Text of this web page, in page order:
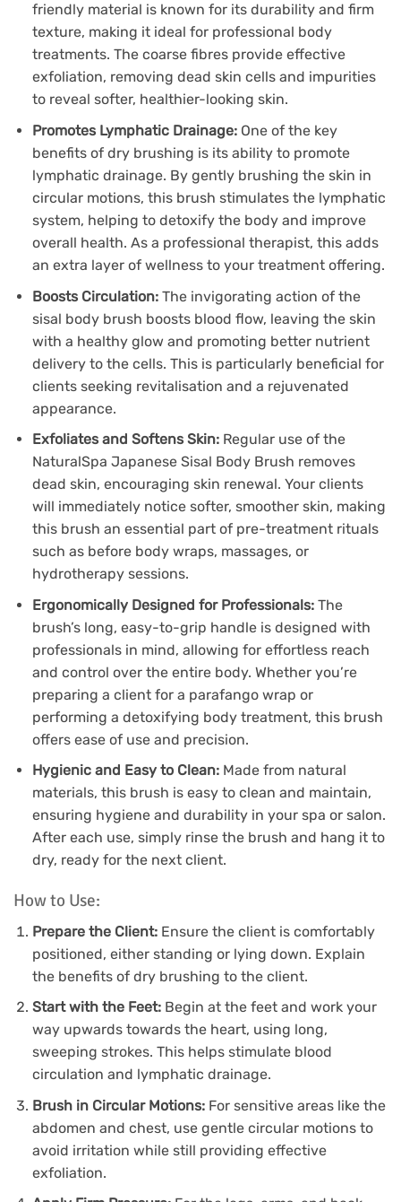
friendly material is known for its durability and firm
texture, making it ideal for professional body
treatments. The coarse fibres provide effective
exfoliation, removing dead skin cells and impurities
to reveal softer, healthier-looking skin.
Promotes Lymphatic Drainage: One of the key
benefits of dry brushing is its ability to promote
lymphatic drainage. By gently brushing the skin in
circular motions, this brush stimulates the lymphatic
system, helping to detoxify the body and improve
overall health. As a professional therapist, this adds
an extra layer of wellness to your treatment offering.
Boosts Circulation: The invigorating action of the
sisal body brush boosts blood flow, leaving the skin
with a healthy glow and promoting better nutrient
delivery to the cells. This is particularly beneficial for
clients seeking revitalisation and a rejuvenated
appearance.
Exfoliates and Softens Skin: Regular use of the
NaturalSpa Japanese Sisal Body Brush removes
dead skin, encouraging skin renewal. Your clients
will immediately notice softer, smoother skin, making
this brush an essential part of pre-treatment rituals
such as before body wraps, massages, or
hydrotherapy sessions.
Ergonomically Designed for Professionals: The
brush’s long, easy-to-grip handle is designed with
professionals in mind, allowing for effortless reach
and control over the entire body. Whether you’re
preparing a client for a parafango wrap or
performing a detoxifying body treatment, this brush
offers ease of use and precision.
Hygienic and Easy to Clean: Made from natural
materials, this brush is easy to clean and maintain,
ensuring hygiene and durability in your spa or salon.
After each use, simply rinse the brush and hang it to
dry, ready for the next client.
How to Use:
Prepare the Client:Ensure the client is comfortably
positioned, either standing or lying down. Explain
the benefits of dry brushing to the client.
Start with the Feet:Begin at the feet and work your
way upwards towards the heart, using long,
sweeping strokes. This helps stimulate blood
circulation and lymphatic drainage.
Brush in Circular Motions:For sensitive areas like the
abdomen and chest, use gentle circular motions to
avoid irritation while still providing effective
exfoliation.